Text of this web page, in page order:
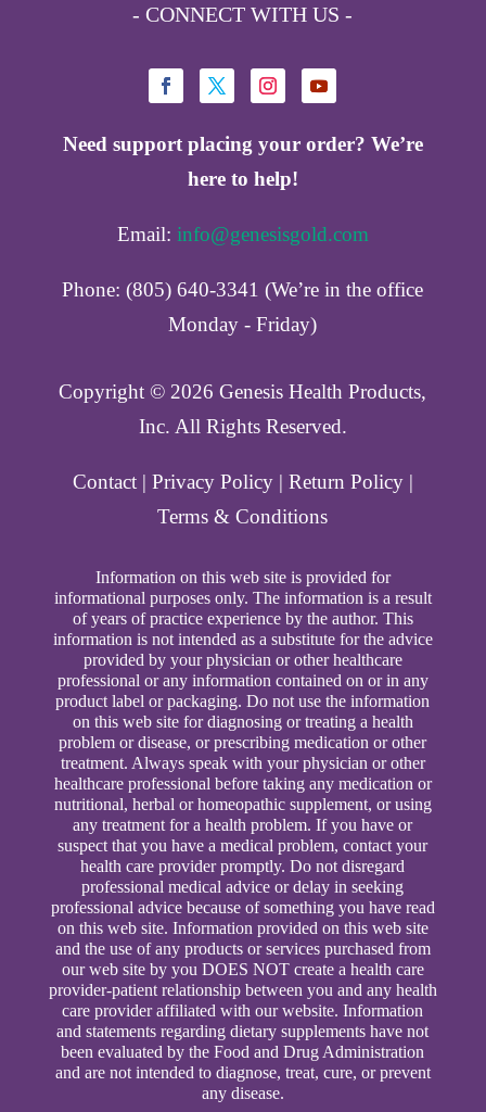
- CONNECT WITH US -
Need support placing your order? We’re
here to help!
Email: info@genesisgold.com
Phone: (805) 640-3341 (We’re in the office
Monday - Friday)
Copyright ©️ 2026 Genesis Health Products,
Inc. All Rights Reserved.
Contact| Privacy Policy| Return Policy|
Terms & Conditions
Information on this web site is provided for
informational purposes only. The information is a result
of years of practice experience by the author. This
information is not intended as a substitute for the advice
provided by your physician or other healthcare
professional or any information contained on or in any
product label or packaging. Do not use the information
on this web site for diagnosing or treating a health
problem or disease, or prescribing medication or other
treatment. Always speak with your physician or other
healthcare professional before taking any medication or
nutritional, herbal or homeopathic supplement, or using
any treatment for a health problem. If you have or
suspect that you have a medical problem, contact your
health care provider promptly. Do not disregard
professional medical advice or delay in seeking
professional advice because of something you have read
on this web site. Information provided on this web site
and the use of any products or services purchased from
our web site by you DOES NOT create a health care
provider-patient relationship between you and any health
care provider affiliated with our website. Information
and statements regarding dietary supplements have not
been evaluated by the Food and Drug Administration
and are not intended to diagnose, treat, cure, or prevent
any disease.